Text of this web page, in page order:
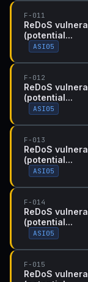
F-011
ReDoS
(potential...
ASI05
F-012
ReDoS
(potential...
ASI05
F-013
ReDoS
(potential...
ASI05
F-014
ReDoS
(potential...
ASI05
F-015
ReDoS